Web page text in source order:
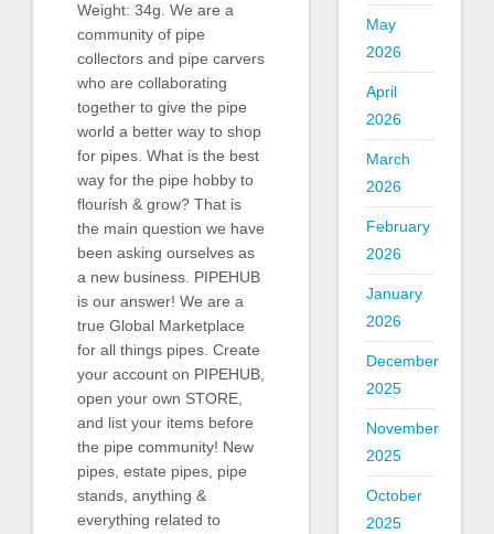
Weight: 34g. We are a
community of pipe
collectors and pipe carvers
who are collaborating
together to give the pipe
world a better way to shop
for pipes. What is the best
way for the pipe hobby to
flourish & grow? That is
the main question we have
been asking ourselves as
a new business. PIPEHUB
is our answer! We are a
true Global Marketplace
for all things pipes. Create
your account on PIPEHUB,
open your own STORE,
and list your items before
the pipe community! New
pipes, estate pipes, pipe
stands, anything &
everything related to
May
2026
April
2026
March
2026
February
2026
January
2026
December
2025
November
2025
October
2025